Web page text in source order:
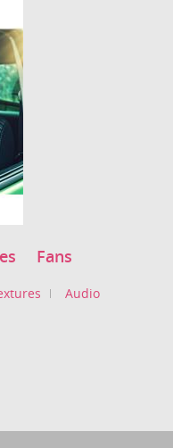
Fans
Audio